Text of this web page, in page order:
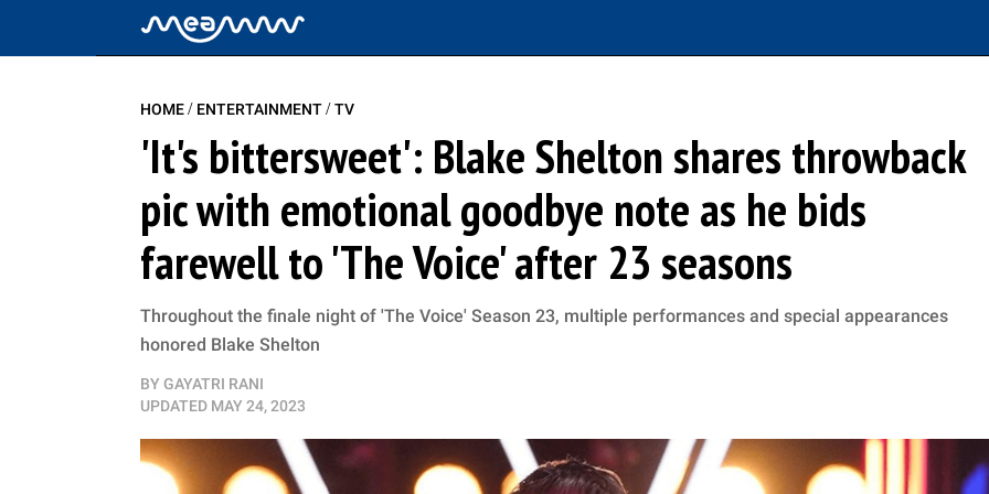
HOME/ ENTERTAINMENT/TV
'It's bittersweet': Blake Shelton shares throwback
pic with emotional goodbye note as he bids
farewell to 'The Voice' after 23 seasons
Throughout the finale night of 'The Voice' Season 23, multiple performances and special appearances
honored Blake Shelton
BY GAYATRI RANI
UPDATED MAY 24, 2023